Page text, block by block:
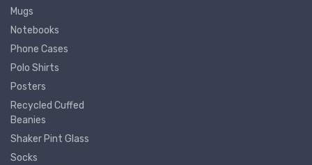
Mugs
Notebooks
Phone Cases
Polo Shirts
Posters
Recycled Cuffed
Beanies
Shaker Pint Glass
Socks